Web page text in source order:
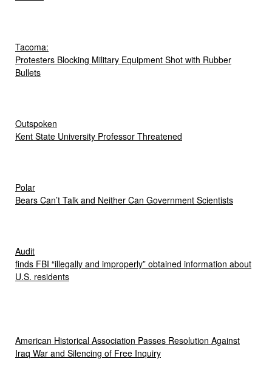
Tacoma:
Protesters Blocking Military Equipment Shot with Rubber
Bullets
Outspoken
Kent State University Professor Threatened
Polar
Bears Can’t Talk and Neither Can Government Scientists
Audit
finds FBI “illegally and improperly” obtained information about
U.S. residents
American Historical Association Passes Resolution Against
Iraq War and Silencing of Free Inquiry